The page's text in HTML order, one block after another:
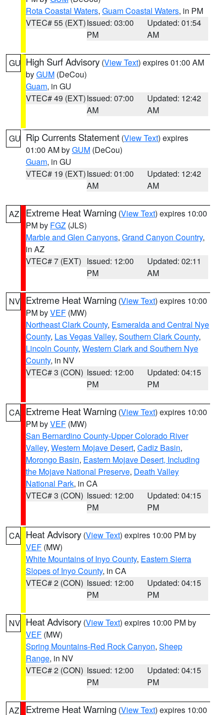
Rota Coastal Waters, Guam Coastal Waters, in PM
VTEC# 55 (EXT)Issued: 03:00
PM
Updated: 01:54
AM
GU High Surf Advisory (View Text) expires 01:00 AM
byGUM (DeCou)
Guam, in GU
VTEC# 49 (EXT)Issued: 07:00
AM
Updated: 12:42
AM
GU Rip Currents Statement (View Text) expires
01:00 AM byGUM (DeCou)
Guam, in GU
VTEC# 19 (EXT)Issued: 01:00
AM
Updated: 12:42
AM
AZ Extreme Heat Warning (View Text) expires 10:00
PM by FGZ (JLS)
Marble and Glen Canyons, Grand Canyon Country,
in AZ
VTEC# 7 (EXT) Issued: 12:00
PM
Updated: 02:11
AM
NV Extreme Heat Warning (View Text) expires 10:00
PM byVEF (MW)
Northeast Clark County, Esmeralda and Central Nye
County, Las Vegas Valley, Southern Clark County,
Lincoln County, Western Clark and Southern Nye
County, in NV
VTEC# 3 (CON) Issued: 12:00
PM
Updated: 04:15
PM
CA Extreme Heat Warning (View Text) expires 10:00
PM byVEF (MW)
San Bernardino County-Upper Colorado River
Valley, Western Mojave Desert, Cadiz Basin,
Morongo Basin, Eastern Mojave Desert, Including
the Mojave National Preserve, Death Valley
National Park, in CA
VTEC# 3 (CON) Issued: 12:00
PM
Updated: 04:15
PM
CA Heat Advisory (View Text) expires 10:00 PM by
VEF (MW)
White Mountains of Inyo County, Eastern Sierra
Slopes of Inyo County, in CA
VTEC# 2 (CON) Issued: 12:00
PM
Updated: 04:15
PM
NV Heat Advisory (View Text) expires 10:00 PM by
VEF (MW)
Spring Mountains-Red Rock Canyon, Sheep
Range, in NV
VTEC# 2 (CON) Issued: 12:00
PM
Updated: 04:15
PM
AZ Extreme Heat Warning (View Text) expires 10:00